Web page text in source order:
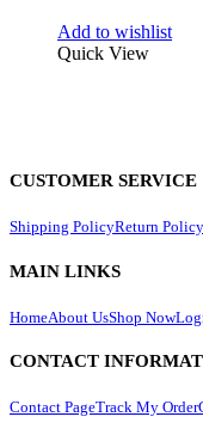
Add to wishlist
Quick View
CUSTOMER SERVICE
Shipping PolicyReturn Policy
MAIN LINKS
HomeAbout UsShop Now
CONTACT
Contact PageTrack My Order